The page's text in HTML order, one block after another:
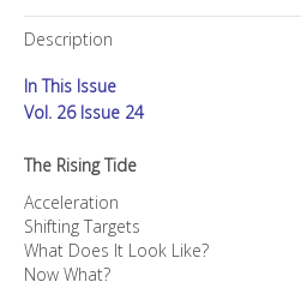
Description
In This Issue
Vol. 26 Issue 24
The Rising Tide
Acceleration
Shifting Targets
What Does It Look Like?
Now What?